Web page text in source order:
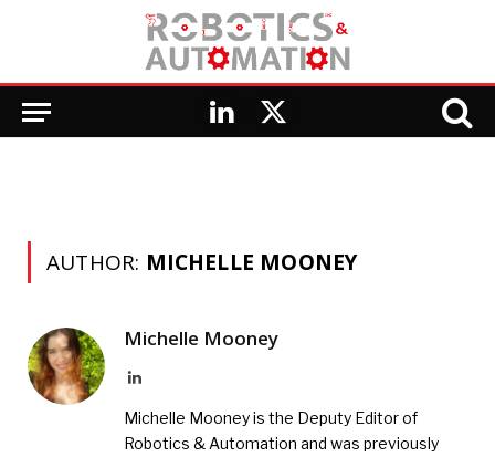
LinkedIn
X
AUTHOR: MICHELLE MOONEY
Michelle Mooney
LinkedIn
Michelle Mooney is the Deputy Editor of
Robotics & Automation and was previously